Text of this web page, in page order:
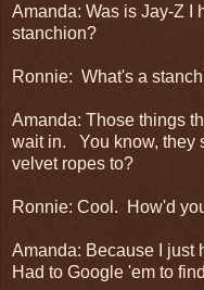
Amanda: Was is Jay-Z I
stanchion?
Ronnie: What's a
Amanda: Those things
wait in. You know, they
velvet ropes to?
Ronnie: Cool. How'd
Amanda: Because I just
Had to Google 'em to